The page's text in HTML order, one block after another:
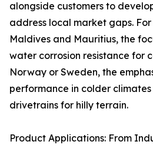
alongside customers to
address local market gaps.
Maldives and Mauritius, the
water corrosion resistance for
Norway or Sweden, the
performance in colder
drivetrains for hilly terrain.
Product Applications: From